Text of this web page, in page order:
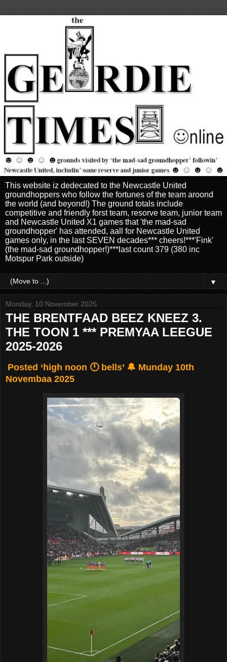
This website iz dedecated to the Newcastle United
groundhoppers who follow the fortunes of the team aroond
the world (and beyond!) The ground totals include
competitive and friendly forst team, resorve team, junior team
and Newcastle United X1 games that 'the mad-sad
groundhopper' has attended, aall for Newcastle United
games only, in the last SEVEN decades*** cheers!***'Fink'
(the mad-sad groundhopper!)***last count 379 (380 inc
Motspur Park outside)
▼
Monday, 10 November 2025
THE BRENTFAAD BEEZ KNEEZ 3.
THE TOON 1 *** PREMYAA LEEGUE
2025-2026
Posted ‘high noon 🕛 bells’ 🔔 Munday 10th
Novembaa 2025